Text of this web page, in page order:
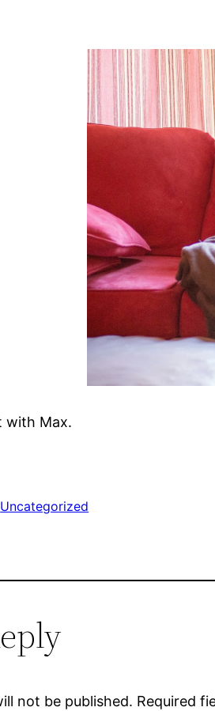
with Max.
Uncategorized
not be published. Required